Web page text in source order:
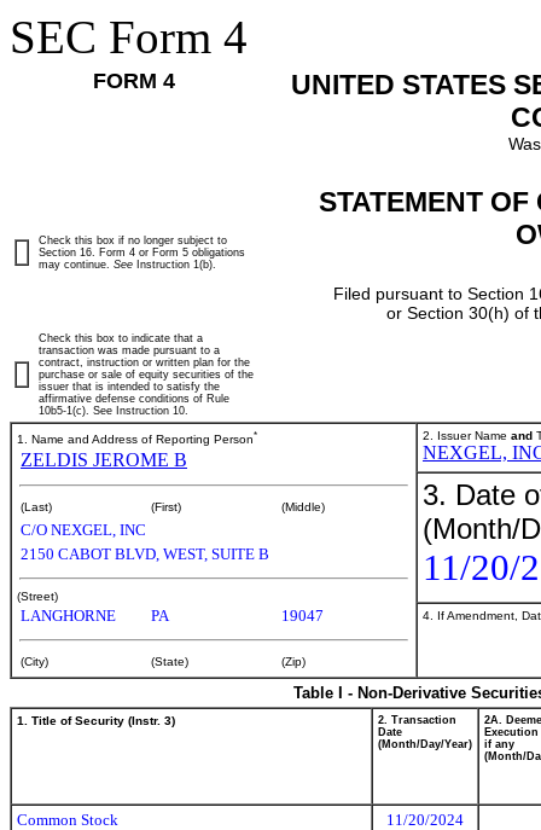
SEC Form 4
FORM 4
UNITED STATES
STATEMENT
Filed pursuant to Section
or Section 30(h) of
Check this box if no longer subject to
Section 16. Form 4 or Form 5 obligations
may continue. See Instruction 1(b).
Check this box to indicate that a
transaction was made pursuant to a
contract, instruction or written plan for the
purchase or sale of equity securities of the
issuer that is intended to satisfy the
affirmative defense conditions of Rule
10b5-1(c). See Instruction 10.
1. Name and Address of Reporting Person*
ZELDIS JEROME B
(Last) (First) (Middle)
C/O NEXGEL, INC
2150 CABOT BLVD, WEST, SUITE B
(Street)
LANGHORNE PA 19047
(City) (State) (Zip)
2. Issuer Name and
NEXGEL,
3. Date
(Month/
11/20/
4. If Amendment,
Table I - Non-Derivative
1. Title of Security (Instr. 3)
2. Transaction
Date
(Month/Day/Year)
2A.
Execution
if any
(Month/
Common Stock
11/20/2024